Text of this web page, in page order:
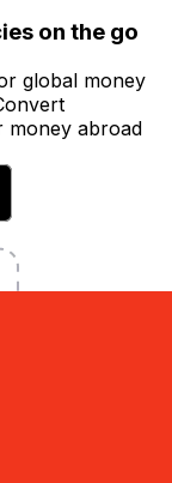
on the go
global money
money abroad